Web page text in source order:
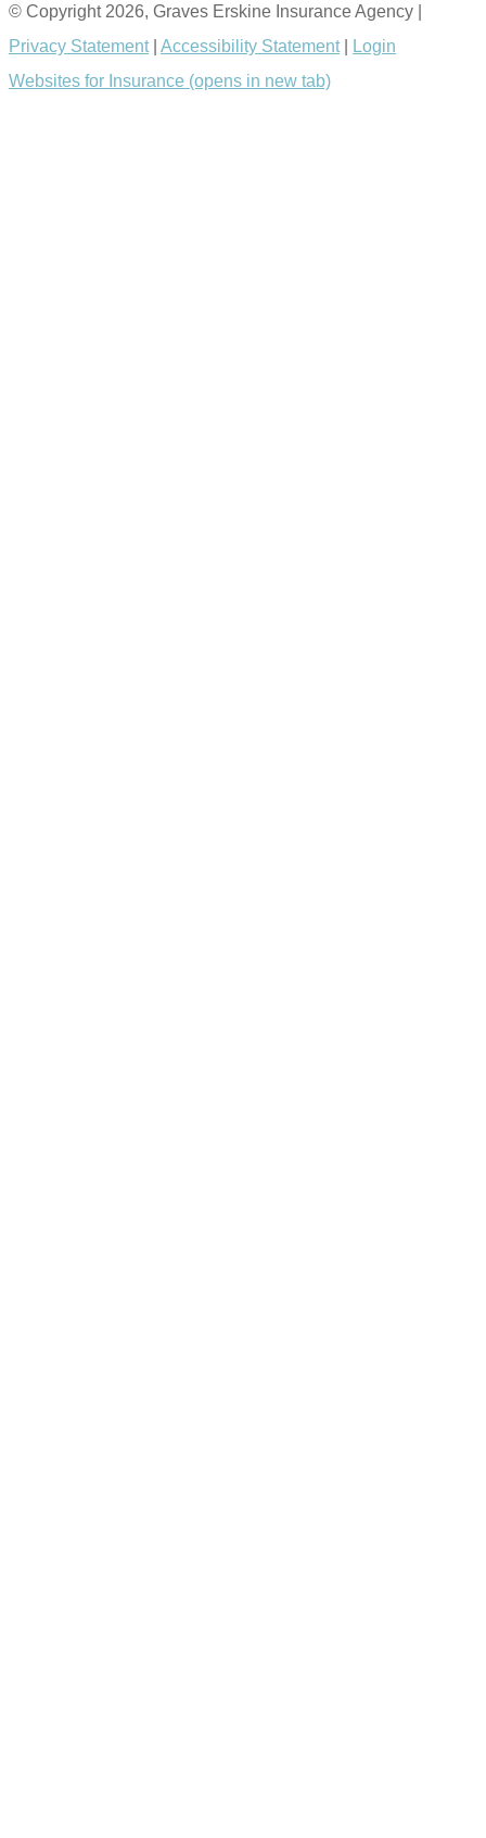
© Copyright 2026, Graves Erskine Insurance Agency
Privacy Statement| Accessibility Statement|
Login
Websites for Insurance (opens in new tab)